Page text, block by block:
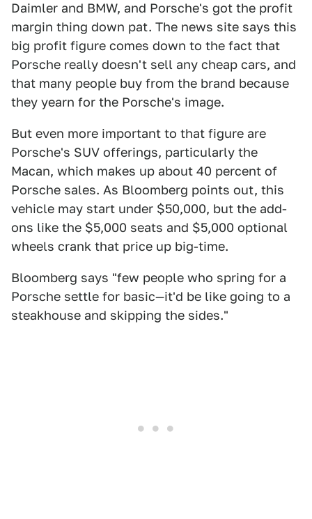
Daimler and BMW, and Porsche's got the profit
margin thing down pat. The news site says this
big profit figure comes down to the fact that
Porsche really doesn't sell any cheap cars, and
that many people buy from the brand because
they yearn for the Porsche's image.
But even more important to that figure are
Porsche's SUV offerings, particularly the
Macan, which makes up about 40 percent of
Porsche sales. As Bloomberg points out, this
vehicle may start under $50,000, but the add-
ons like the $5,000 seats and $5,000 optional
wheels crank that price up big-time.
Bloomberg says "few people who spring for a
Porsche settle for basic—it'd be like going to a
steakhouse and skipping the sides."